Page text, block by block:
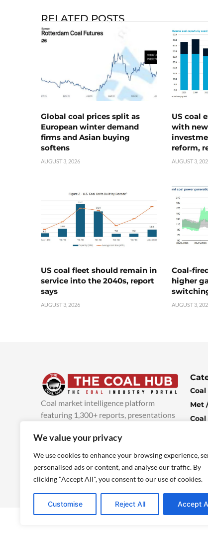
We value your privacy
We use cookies to enhance your browsing experience,
personalised ads or content, and analyse our traffic. By
clicking "Accept All", you consent to our use of cookies.
Customise Reject All Accept
RELATED POSTS
Global coal prices split as
European winter demand
firms and Asian buying
softens
AUGUST 3, 2026
US coal
with
reform,
AUGUST 3,
US coal fleet should remain in
service into the 2040s, report
says
AUGUST 3, 2026
Coal-
higher
AUGUST 3,
Coal market intelligence platform
featuring 1,300+ reports, presentations
added every week.more info
Met